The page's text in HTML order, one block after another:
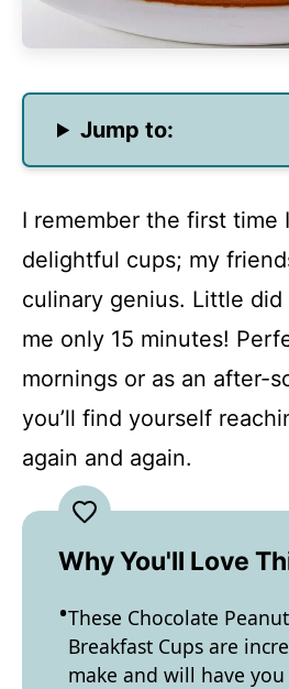
Jump to:
I remember the first time
delightful cups; my
culinary genius. Little
me only 15 minutes!
mornings or as an after-
you’ll find yourself
again and again.
Why You'll Love
These Chocolate
Breakfast Cups are
make and will have